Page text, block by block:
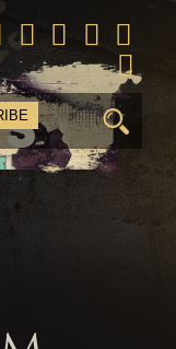
Search
for: